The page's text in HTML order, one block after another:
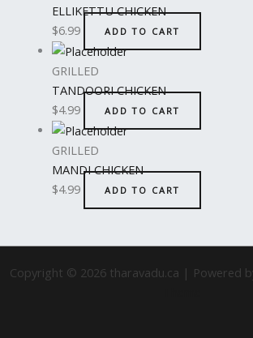
ELLIKETTU CHICKEN
$6.99 ADD TO CART
GRILLED
TANDOORI CHICKEN
$4.99 ADD TO CART
GRILLED
MANDI CHICKEN
$4.99 ADD TO CART
Copyright © 2026 tharavadu.ca | Powered